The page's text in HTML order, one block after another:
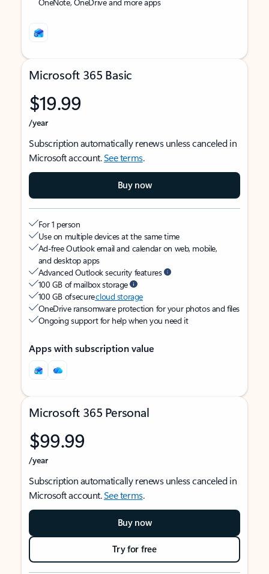
Microsoft 365 Basic
$19.99
/year
Subscription automatically renews unless canceled in
Microsoft account.See terms.
Buy now
For 1 person
Use on multiple devices at the same time
Ad-free Outlook email and calendar on web, mobile,
and desktop apps
Advanced Outlook security features
100 GB of mailbox storage
100 GB of securecloud storage
OneDrive ransomware protection for your photos and files
Ongoing support for help when you need it
Apps with subscription value
Microsoft 365 Personal
$99.99
/year
Subscription automatically renews unless canceled in
Microsoft account.See terms.
Buy now
Try for free